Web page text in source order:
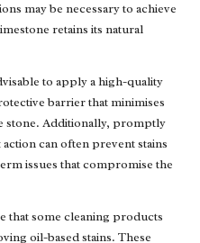
may be necessary to achieve
retains its natural
to apply a high-quality
barrier that minimises
stone. Additionally, promptly
can often prevent stains
issues that compromise the
that some cleaning products
oil-based stains. These